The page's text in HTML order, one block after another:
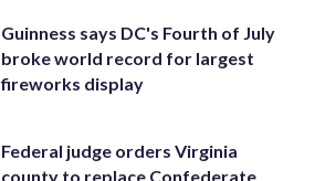
Guinness says DC's Fourth of July
broke world record for largest
fireworks display
Federal judge orders Virginia
county to replace Confederate